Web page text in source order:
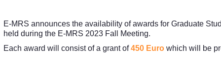
E-MRS announces the availability of awards for Graduate
held during the E-MRS 2023 Fall Meeting.
Each award will consist of a grant of450 Euro which will be